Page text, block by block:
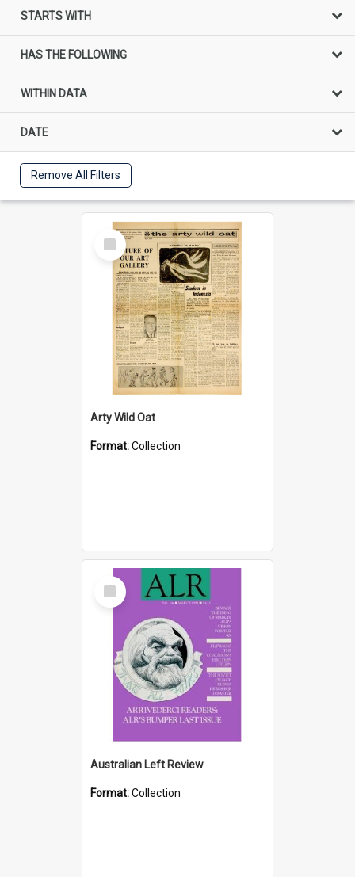
STARTS WITH
HAS THE FOLLOWING
WITHIN DATA
DATE
Remove All Filters
Select
Item
Arty Wild Oat
Format:Collection
Select
Item
Australian Left Review
Format:Collection